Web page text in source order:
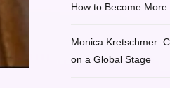
How to Become
Monica Kretschmer:
on a Global Stage